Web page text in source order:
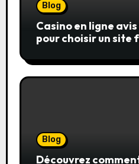
Blog
Casino en ligne
pour choisir un site
Blog
Découvrez